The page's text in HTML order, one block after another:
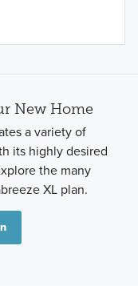
New Home
a variety of
its highly desired
the many
XL plan.